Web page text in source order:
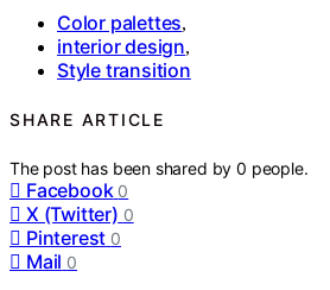
Color palettes,
interior design,
Style transition
SHARE ARTICLE
The post has been shared by0 people.
Facebook 0
X (Twitter) 0
Pinterest 0
Mail 0